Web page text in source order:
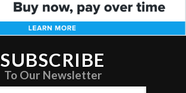
SUBSCRIBE
To Our Newsletter